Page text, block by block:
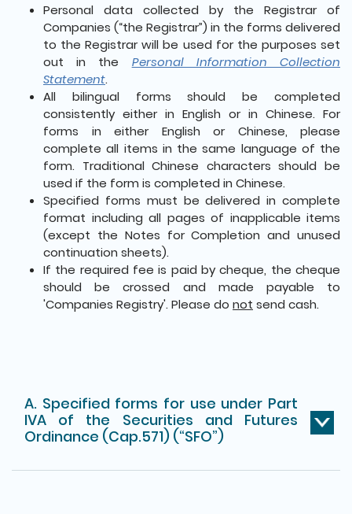
Personal data collected by the Registrar of
Companies (“the Registrar”) in the forms delivered
to the Registrar will be used for the purposes set
out in the Personal Information Collection
Statement.
All bilingual forms should be completed
consistently either in English or in Chinese. For
forms in either English or Chinese, please
complete all items in the same language of the
form. Traditional Chinese characters should be
used if the form is completed in Chinese.
Specified forms must be delivered in complete
format including all pages of inapplicable items
(except the Notes for Completion and unused
continuation sheets).
If the required fee is paid by cheque, the cheque
should be crossed and made payable to
'Companies Registry'. Please do not send cash.
A. Specified forms for use under Part
IVA of the Securities and Futures
Ordinance (Cap.571) (“SFO”)